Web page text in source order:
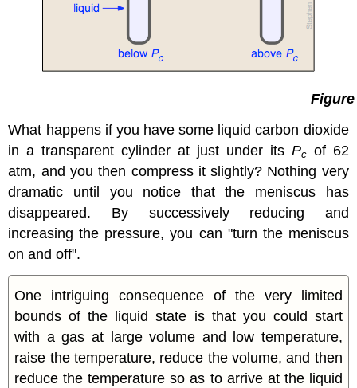
Figure
What happens if you have some liquid carbon dioxide
in a transparent cylinder at just under its Pcof 62
atm, and you then compress it slightly? Nothing very
dramatic until you notice that the meniscus has
disappeared. By successively reducing and
increasing the pressure, you can "turn the meniscus
on and off".
One intriguing consequence of the very limited
bounds of the liquid state is that you could start
with a gas at large volume and low temperature,
raise the temperature, reduce the volume, and then
reduce the temperature so as to arrive at the liquid